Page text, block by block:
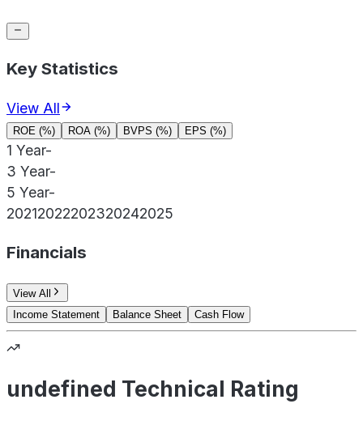
Key Statistics
View All
ROE (%) ROA (%) BVPS (%) EPS (%)
1 Year-
3 Year-
5 Year-
20212022202320242025
Financials
View All
Income Statement
Balance Sheet Cash Flow
undefined Technical Rating